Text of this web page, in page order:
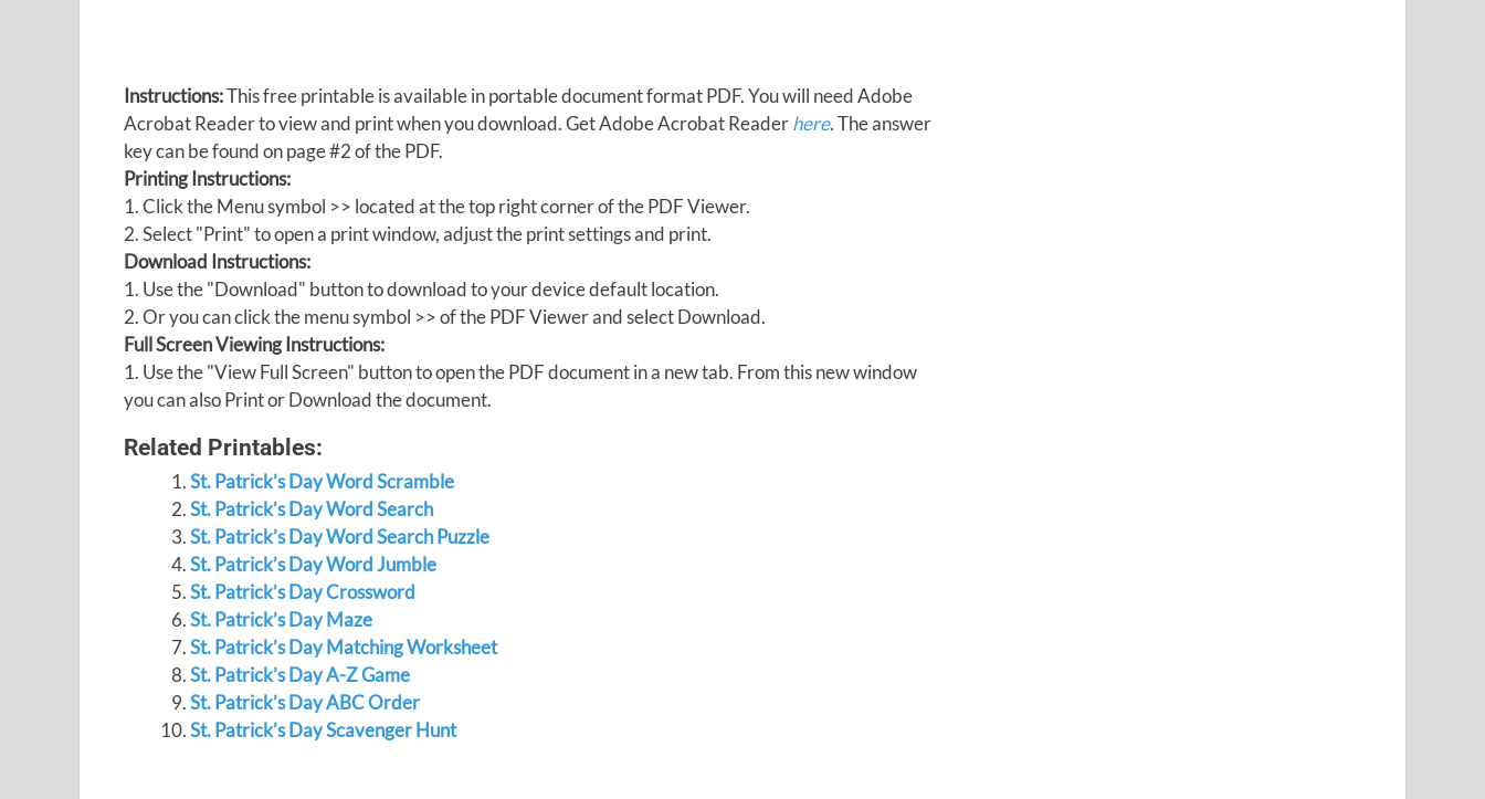
Instructions:This free printable is available in portable document format PDF. You will need Adobe
Acrobat Reader to view and print when you download. Get Adobe Acrobat Readerhere. The answer
key can be found on page #2 of the PDF.
Printing Instructions:
1. Click the Menu symbol >> located at the top right corner of the PDF Viewer.
2. Select "Print" to open a print window, adjust the print settings and print.
Download Instructions:
1. Use the "Download" button to download to your device default location.
2. Or you can click the menu symbol >> of the PDF Viewer and select Download.
Full Screen Viewing Instructions:
1. Use the "View Full Screen" button to open the PDF document in a new tab. From this new window
you can also Print or Download the document.
Related Printables:
St. Patrick’s Day Word Scramble
St. Patrick’s Day Word Search
St. Patrick’s Day Word Search Puzzle
St. Patrick’s Day Word Jumble
St. Patrick’s Day Crossword
St. Patrick’s Day Maze
St. Patrick’s Day Matching Worksheet
St. Patrick’s Day A-Z Game
St. Patrick’s Day ABC Order
St. Patrick’s Day Scavenger Hunt